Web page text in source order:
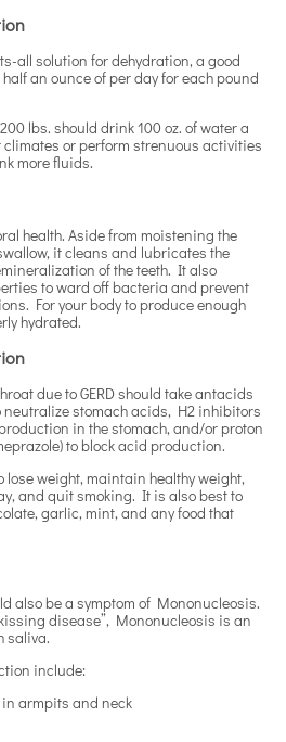
all solution for dehydration, a good
an ounce of per day for each pound
lbs. should drink 100 oz. of water a
climates or perform strenuous activities
more fluids.
health. Aside from moistening the
it cleans and lubricates the
of the teeth. It also
to ward off bacteria and prevent
For your body to produce enough
hydrated.
due to GERD should take antacids
stomach acids, H2 inhibitors
in the stomach, and/or proton
to block acid production.
lose weight, maintain healthy weight,
and quit smoking. It is also best to
garlic, mint, and any food that
also be a symptom of Mononucleosis.
disease”, Mononucleosis is an
saliva.
include:
armpits and neck